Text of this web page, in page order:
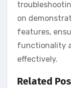
on
features‚
functionality
effectively.
Related